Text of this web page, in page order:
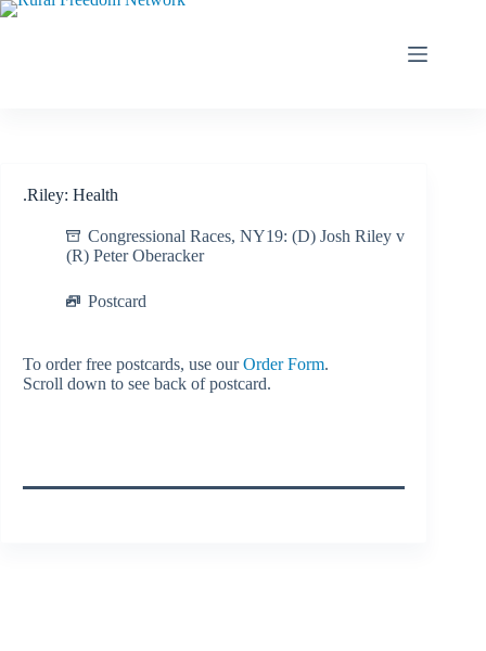
Skip
.Riley: Health
Congressional Races, NY19: (D) Josh Riley v
(R) Peter Oberacker
Postcard
To order free postcards, use ourOrder Form.
Scroll down to see back of postcard.